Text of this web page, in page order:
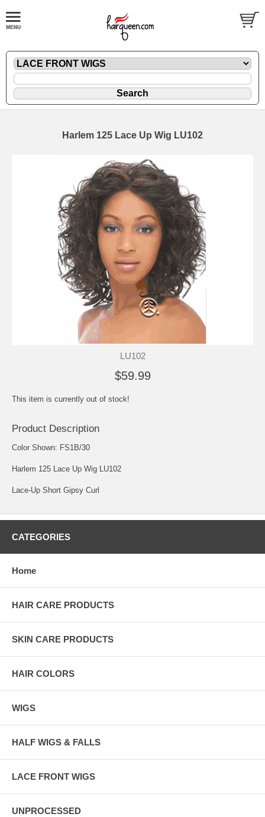
Harlem 125 Lace Up Wig LU102
LU102
$59.99
This item is currently out of stock!
Product Description
Color Shown: FS1B/30
Harlem 125 Lace Up Wig LU102
Lace-Up Short Gipsy Curl
CATEGORIES
Home
HAIR CARE PRODUCTS
SKIN CARE PRODUCTS
HAIR COLORS
WIGS
HALF WIGS & FALLS
LACE FRONT WIGS
UNPROCESSED